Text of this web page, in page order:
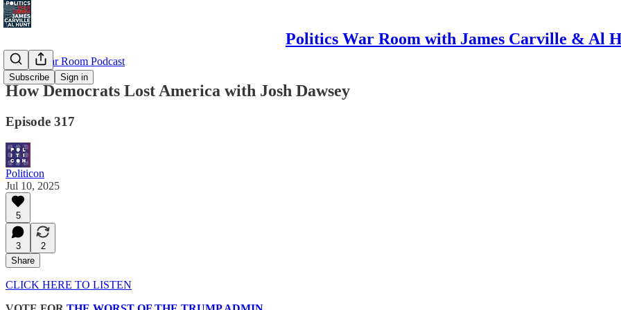
Politics War Room with James Carville & Al
Subscribe Sign in
Politics War Room Podcast
How Democrats Lost America with Josh Dawsey
Episode 317
Politicon
Jul 10, 2025
5
3
2
Share
CLICK HERE TO LISTEN